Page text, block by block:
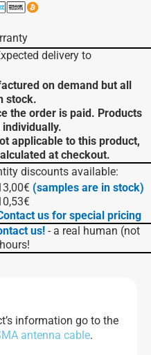
delivery to
on demand but all
stock.
the order is paid. Products
applicable to this product,
at checkout.
discounts available:
€ (samples are in stock)
€
us for special pricing
us! - a real human (not
information go to the
antenna cable.